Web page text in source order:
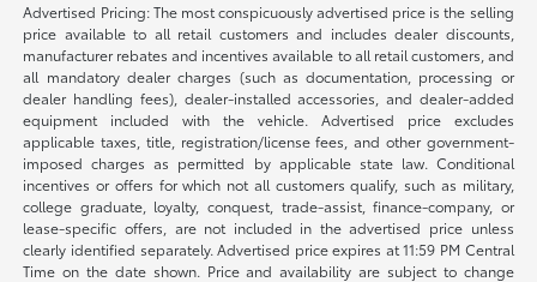
Advertised Pricing: The most conspicuously advertised price is the selling
price available to all retail customers and includes dealer discounts,
manufacturer rebates and incentives available to all retail customers, and
all mandatory dealer charges (such as documentation, processing or
dealer handling fees), dealer-installed accessories, and dealer-added
equipment included with the vehicle. Advertised price excludes
applicable taxes, title, registration/license fees, and other government-
imposed charges as permitted by applicable state law. Conditional
incentives or offers for which not all customers qualify, such as military,
college graduate, loyalty, conquest, trade-assist, finance-company, or
lease-specific offers, are not included in the advertised price unless
clearly identified separately. Advertised price expires at 11:59 PM Central
Time on the date shown. Price and availability are subject to change